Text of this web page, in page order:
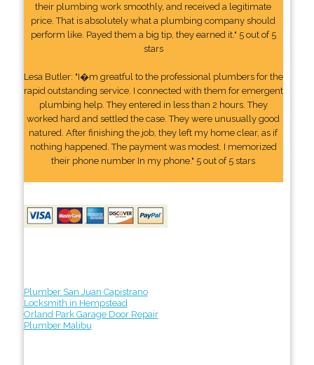
their plumbing work smoothly, and received a legitimate
price. That is absolutely what a plumbing company should
perform like. Payed them a big tip, they earned it." 5 out of 5
stars
Lesa Butler: "I�m greatful to the professional plumbers for the
rapid outstanding service. I connected with them for emergent
plumbing help. They entered in less than 2 hours. They
worked hard and settled the case. They were unusually good
natured. After finishing the job, they left my home clear, as if
nothing happened. The payment was modest. I memorized
their phone number In my phone." 5 out of 5 stars
Plumber San Juan Capistrano
Locksmith in Hempstead
Orland Park Garage Door Repair
Plumber Malibu